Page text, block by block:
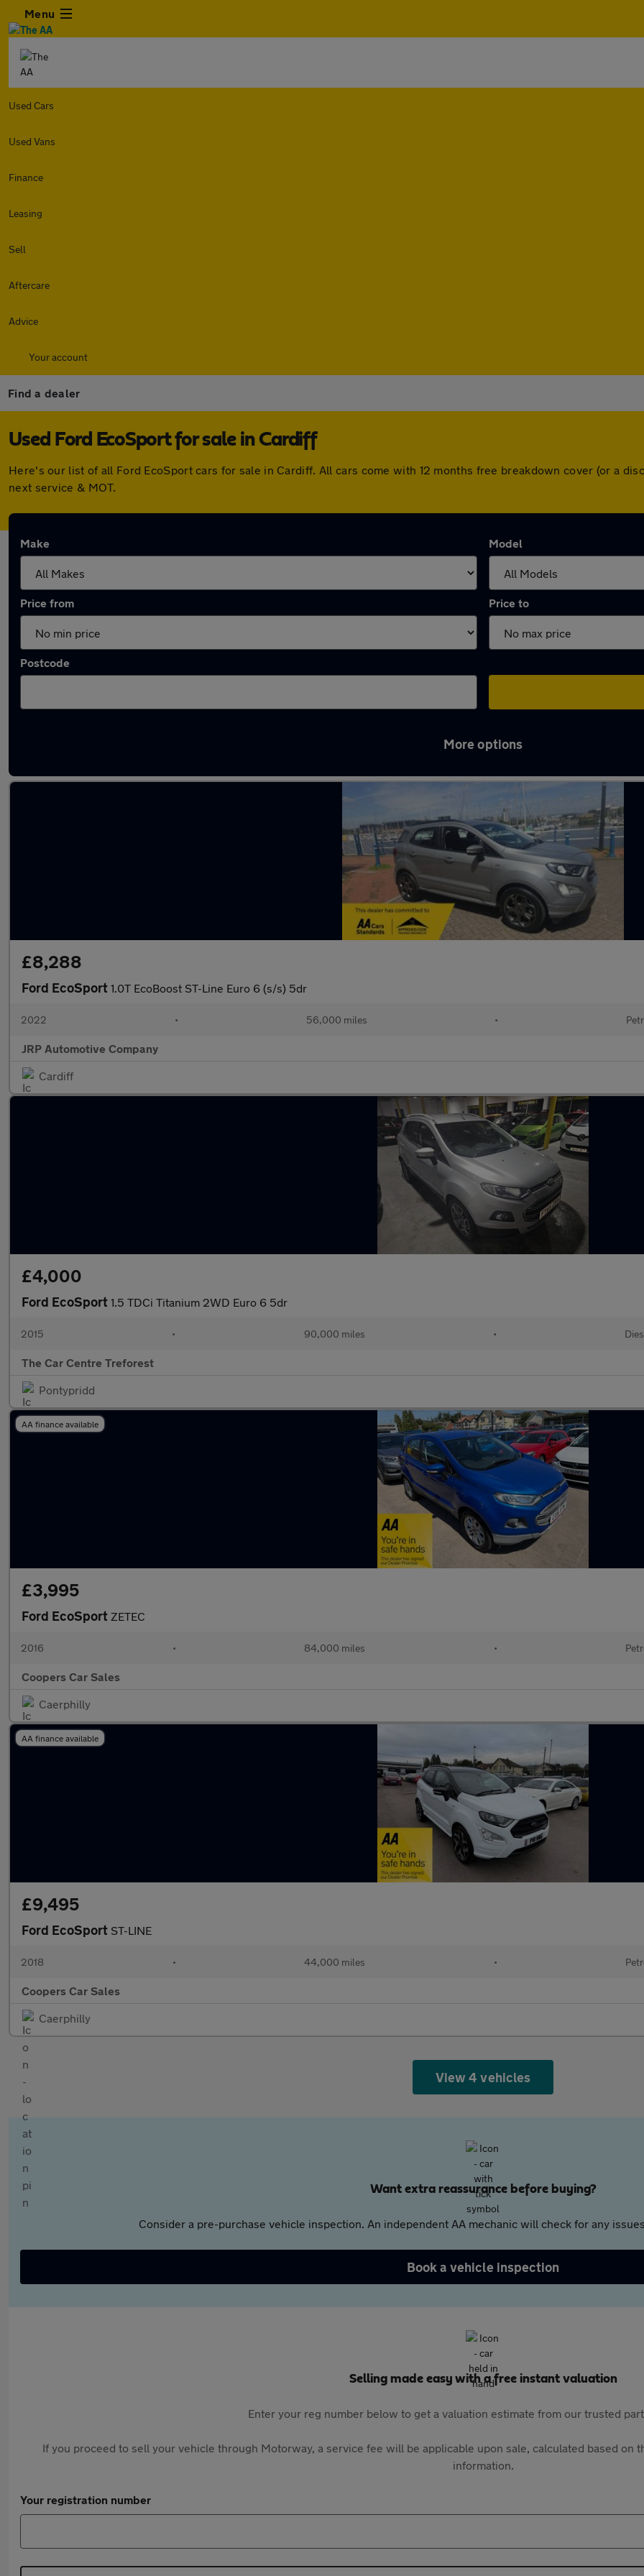
Menu
Used Cars
Used Vans
Finance
Leasing
Sell
Aftercare
Advice
Your account
Find a dealer
Used Ford EcoSport for sale in Cardiff
Here's our list of all Ford EcoSport cars for sale in Cardiff. All cars come with 12 months free breakdown cover (or a
next service & MOT.
Make Model
Price from Price to
Postcode
More options
£8,288
Ford EcoSport 1.0T EcoBoost ST-Line Euro 6 (s/s) 5dr
2022 • 56,000 miles •
JRP Automotive Company
Cardiff
£4,000
Ford EcoSport 1.5 TDCi Titanium 2WD Euro 6 5dr
2015 • 90,000 miles •
The Car Centre Treforest
Pontypridd
AA finance available
£3,995
Ford EcoSport ZETEC
2016 • 84,000 miles •
Coopers Car Sales
Caerphilly
AA finance available
£9,495
Ford EcoSport ST-LINE
2018 • 44,000 miles •
Coopers Car Sales
Caerphilly
View 4 vehicles
Want extra reassurance before buying?
Consider a pre-purchase vehicle inspection. An independent AA mechanic will check for any
Book a vehicle inspection
Selling made easy with a free instant valuation
Enter your reg number below to get a valuation estimate from our trusted
If you proceed to sell your vehicle through Motorway, a service fee will be applicable upon sale, calculated based on
information.
Your registration number